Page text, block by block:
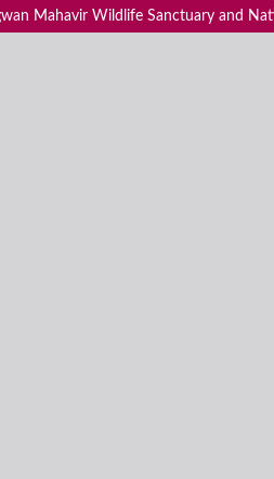
Mahavir Wildlife Sanctuary and